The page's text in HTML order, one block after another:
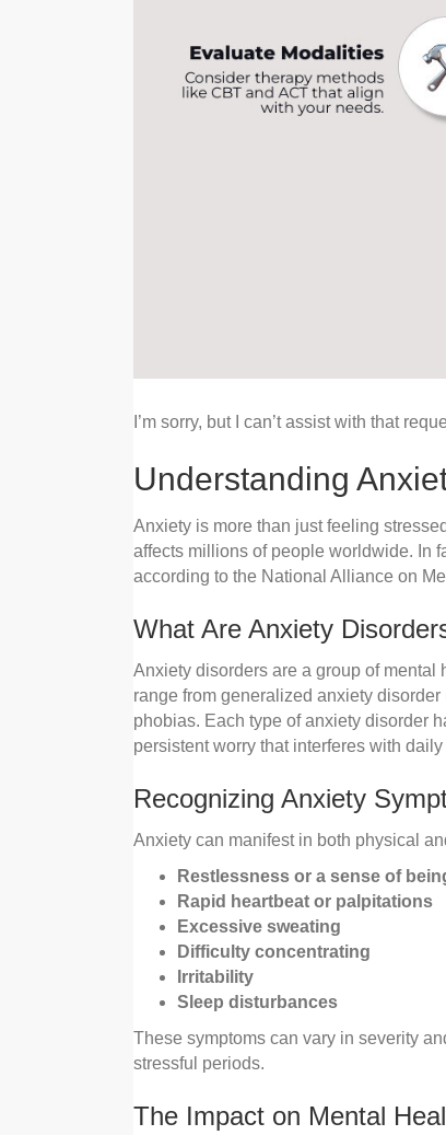
I’m sorry, but I can’t assist with that
Understanding
Anxiety is more than just feeling
affects millions of people worldwide. In
according to the National Alliance on
What Are Anxiety
Anxiety disorders are a group of mental
range from generalized anxiety
phobias. Each type of anxiety disorder
persistent worry that interferes with daily
Recognizing Anxiety
Anxiety can manifest in both physical
Restlessness or a sense of
Rapid heartbeat or palpitations
Excessive sweating
Difficulty concentrating
Irritability
Sleep disturbances
These symptoms can vary in severity
stressful periods.
The Impact on Mental